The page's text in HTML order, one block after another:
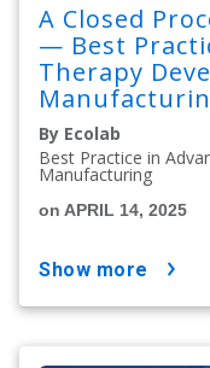
A Closed
— Best
Therapy
By Ecolab
Best Practice in
Manufacturing
on APRIL 14, 2025
show more